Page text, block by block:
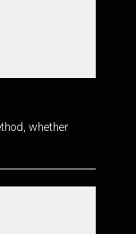
whether